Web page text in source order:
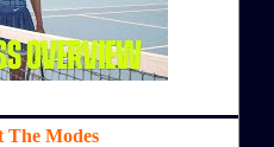
The Modes